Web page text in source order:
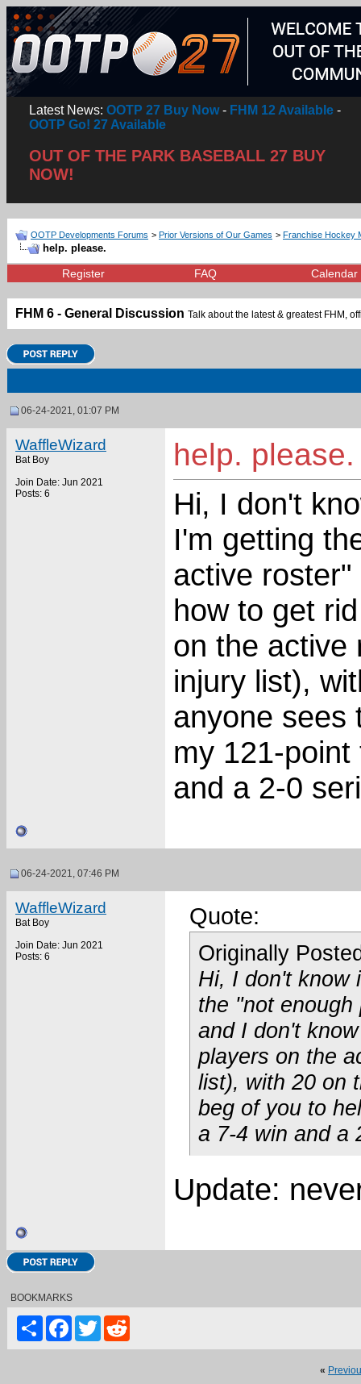
Latest News: OOTP 27 Buy Now- FHM 12 Available -
OOTP Go! 27 Available
OUT OF THE PARK BASEBALL 27 BUY
NOW!
OOTP Developments Forums > Prior Versions of Our Games > Franchise Hockey
help. please.
Register FAQ Calendar
FHM 6 - General Discussion Talk about the latest & greatest FHM,
06-24-2021, 01:07 PM
WaffleWizard
Bat Boy
Join Date: Jun 2021
Posts: 6
help. please.
Hi, I don't
I'm getting
active
how to get
on the active
injury list),
anyone sees
my 121-
and a 2-0
06-24-2021, 07:46 PM
WaffleWizard
Bat Boy
Join Date: Jun 2021
Posts: 6
Quote:
Originally
Hi, I don't know
the "not
and I don't
players on the
list), with 20 on
beg of you to
a 7-4 win and a
Update:
BOOKMARKS
ShareFacebook
Twitter
«